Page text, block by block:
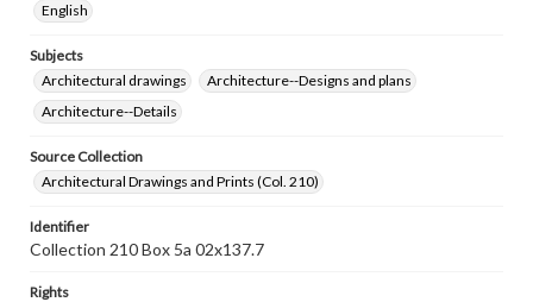
English
Subjects
Architectural drawings
Architecture--Designs and plans
Architecture--Details
Source Collection
Architectural Drawings and Prints (Col. 210)
Identifier
Collection 210 Box 5a 02x137.7
Rights